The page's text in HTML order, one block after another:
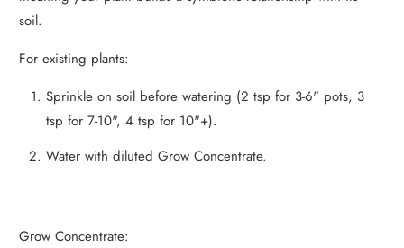
soil.
For existing plants:
Sprinkle on soil before watering (2 tsp for 3-6" pots, 3
tsp for 7-10", 4 tsp for 10"+).
Water with diluted Grow Concentrate.
Grow Concentrate: